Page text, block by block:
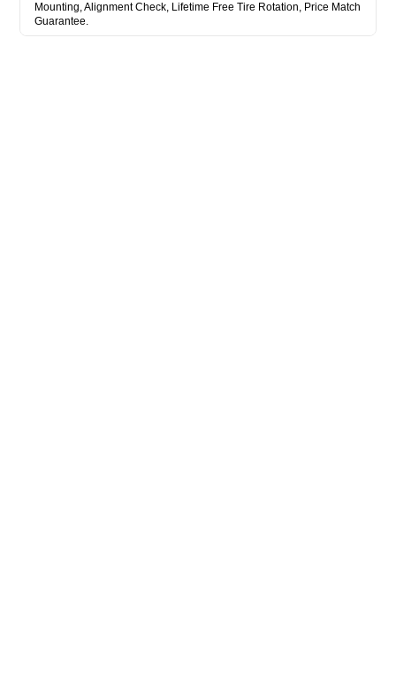
Mounting, Alignment Check, Lifetime Free Tire Rotation, Price Match
Guarantee.